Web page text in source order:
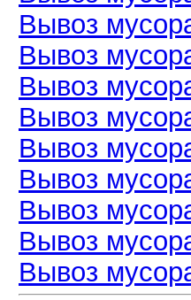
Вывоз
Вывоз
Вывоз
Вывоз
Вывоз
Вывоз
Вывоз
Вывоз
Вывоз